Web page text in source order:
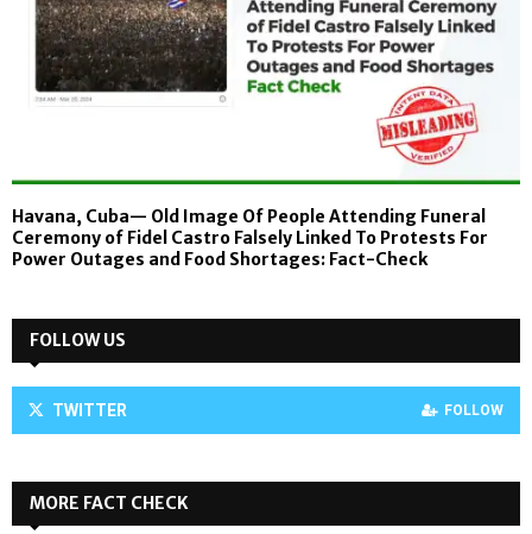
Havana, Cuba— Old Image Of People Attending Funeral
Ceremony of Fidel Castro Falsely Linked To Protests For
Power Outages and Food Shortages: Fact-Check
FOLLOW US
TWITTER FOLLOW
MORE FACT CHECK